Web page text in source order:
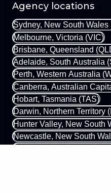
Agency locations
Sydney, New South Wales
Melbourne, Victoria (VIC)
Brisbane, Queensland
Adelaide, South Australia
Perth, Western Australia
Canberra, Australian
Hobart, Tasmania (TAS)
Darwin, Northern Territory
Hunter Valley, New South
Newcastle, New South